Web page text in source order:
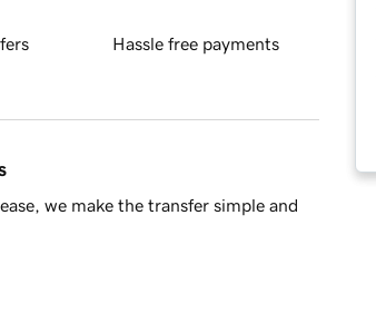
Hassle free payments
we make the transfer simple and